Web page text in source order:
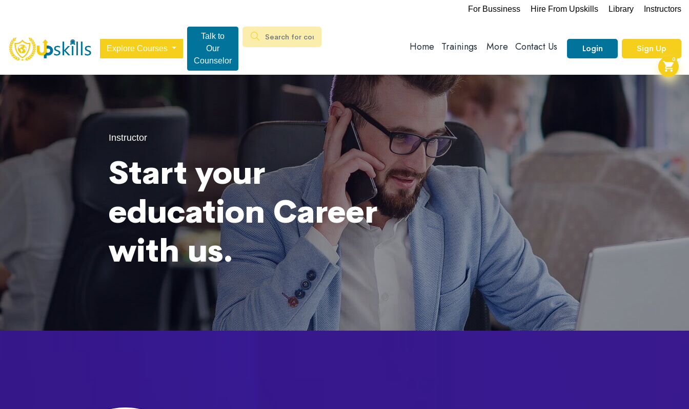
For Bussiness Hire From Upskills Library Instructors
Explore Courses
Talk to
Our
Counselor
Home Trainings More Contact Us Login Sign Up
0
Instructor
Start your
education Career
with us.